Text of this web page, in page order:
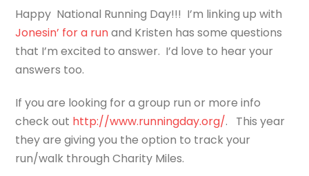
Happy National Running Day!!! I’m linking up with
Jonesin’ for a runand Kristen has some questions
that I’m excited to answer. I’d love to hear your
answers too.
If you are looking for a group run or more info
check out http://www.runningday.org/. This year
they are giving you the option to track your
run/walk through Charity Miles.